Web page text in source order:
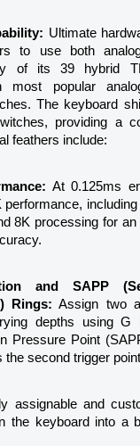
Ultimate
to use both
of its 39 hybrid
most popular
The keyboard
providing a
feathers include:
At 0.125ms
performance,
8K processing for
and SAPP
Rings: Assign two
depths using
Pressure Point
the second trigger
assignable and
the keyboard into a